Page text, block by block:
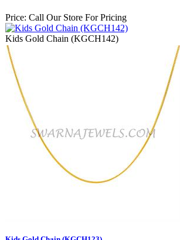
Price: Call Our Store For Pricing
Kids Gold Chain (KGCH142)